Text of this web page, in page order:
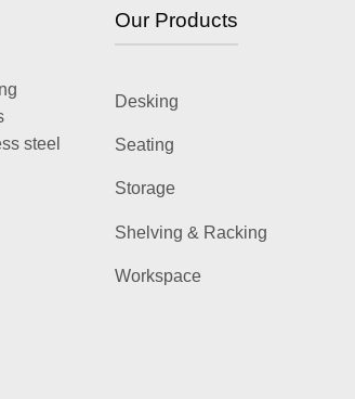
steel
Our Products
Desking
Seating
Storage
Shelving & Racking
Workspace